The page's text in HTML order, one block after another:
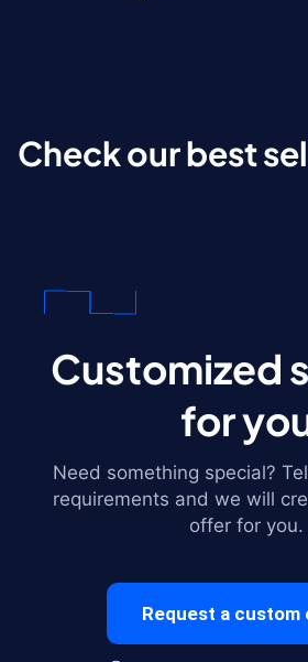
Check our best
Customized
for
Need something special?
requirements and we will
offer for you.
Request a